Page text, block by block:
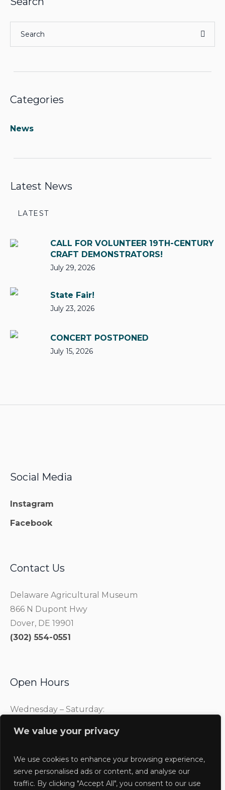
We value your privacy
We use cookies to enhance your browsing experience,
serve personalised ads or content, and analyse our
traffic. By clicking "Accept All", you consent to our use
Categories
News
Latest News
LATEST
CALL FOR VOLUNTEER 19TH-CENTURY
CRAFT DEMONSTRATORS!
July 29, 2026
State Fair!
July 23, 2026
CONCERT POSTPONED
July 15, 2026
Social Media
Instagram
Facebook
Contact Us
Delaware Agricultural Museum
866 N Dupont Hwy
Dover, DE 19901
(302) 554-0551
Open Hours
Wednesday – Saturday: